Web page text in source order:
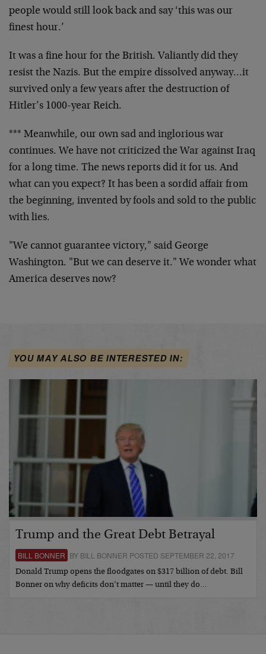
people would still look back and say ‘this was our
finest hour.’
It was a fine hour for the British. Valiantly did they
resist the Nazis. But the empire dissolved anyway…it
survived only a few years after the destruction of
Hitler’s 1000-year Reich.
*** Meanwhile, our own sad and inglorious war
continues. We have not criticized the War against Iraq
for a long time. The news reports did it for us. And
what can you expect? It has been a sordid affair from
the beginning, invented by fools and sold to the public
with lies.
"We cannot guarantee victory," said George
Washington. "But we can deserve it." We wonder what
America deserves now?
YOU MAY ALSO BE INTERESTED IN:
Trump and the Great Debt Betrayal
BILL BONNER BY BILL BONNER POSTED SEPTEMBER 22, 2017
Donald Trump opens the floodgates on $317 billion of debt. Bill
Bonner on why deficits don’t matter — until they do…